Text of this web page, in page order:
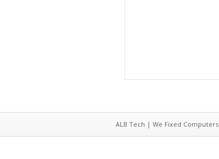
ALB Tech | We Fixed Computers